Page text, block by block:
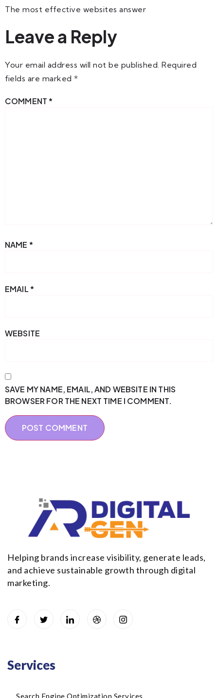
The most effective websites answer
Leave a Reply
Your email address will not be published. Required
fields are marked *
COMMENT*
NAME *
EMAIL*
WEBSITE
SAVE MY NAME, EMAIL, AND WEBSITE IN THIS
BROWSER FOR THE NEXT TIME I COMMENT.
Helping brands increase visibility, generate leads,
and achieve sustainable growth through digital
marketing.
Services
Search Engine Optimization Services